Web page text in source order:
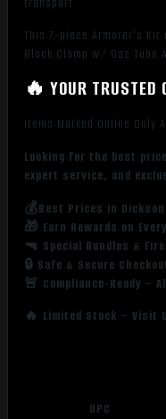
This 7-piece Armorer’s
Block Clamp w/ Gas Tube
🔥 YOUR TRUSTED
Items Marked Online Only
Looking for the best
expert service, and
💰Best Prices in Dickson
🎁 Earn Rewards on
🔫 Special Bundles &
🔒 Safe & Secure
🚨 Compliance-Ready –
🔥 Limited Stock – Visit
UPC